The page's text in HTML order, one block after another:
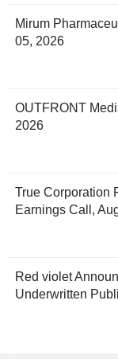
Mirum
05, 2026
OUTFRONT
2026
True Corporation
Earnings Call,
Red violet
Underwritten